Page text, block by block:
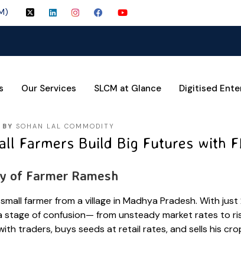
Our Services SLCM at Glance Digitised
BY SOHAN LAL COMMODITY
Farmers Build Big Futures with
of Farmer Ramesh
farmer from a village in Madhya Pradesh. With
stage of confusion— from unsteady market rates to
traders, buys seeds at retail rates, and sells his